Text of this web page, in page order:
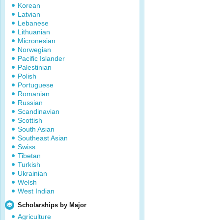
Korean
Latvian
Lebanese
Lithuanian
Micronesian
Norwegian
Pacific Islander
Palestinian
Polish
Portuguese
Romanian
Russian
Scandinavian
Scottish
South Asian
Southeast Asian
Swiss
Tibetan
Turkish
Ukrainian
Welsh
West Indian
Scholarships by Major
Agriculture